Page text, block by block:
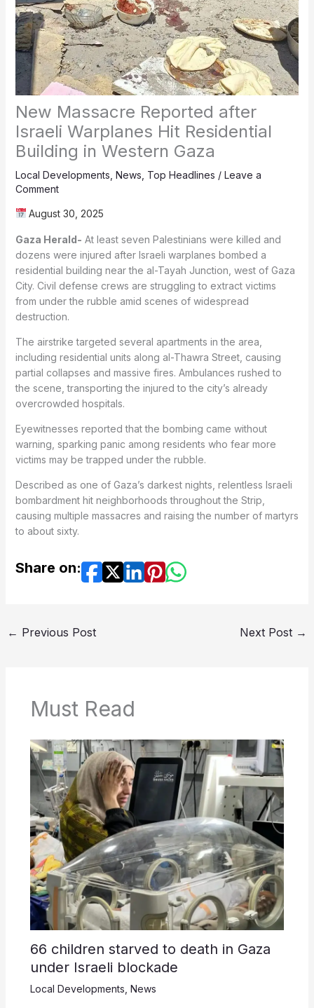
New Massacre Reported after
Israeli Warplanes Hit Residential
Building in Western Gaza
Local Developments News Top Headlines / Leave a
Comment
August 30, 2025
Gaza Herald- At least seven Palestinians were killed and
dozens were injured after Israeli warplanes bombed a
residential building near the al-Tayah Junction, west of Gaza
City. Civil defense crews are struggling to extract victims
from under the rubble amid scenes of widespread
destruction.
The airstrike targeted several apartments in the area,
including residential units along al-Thawra Street, causing
partial collapses and massive fires. Ambulances rushed to
the scene, transporting the injured to the city’s already
overcrowded hospitals.
Eyewitnesses reported that the bombing came without
warning, sparking panic among residents who fear more
victims may be trapped under the rubble.
Described as one of Gaza’s darkest nights, relentless Israeli
bombardment hit neighborhoods throughout the Strip,
causing multiple massacres and raising the number of martyrs
to about sixty.
Share on:
← Previous Post Next Post →
Must Read
66 children starved to death in Gaza
under Israeli blockade
Local Developments, News